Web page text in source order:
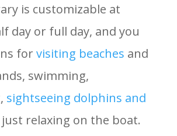
is customizable at
day or full day, and you
for visiting beaches and
swimming,
sightseeing dolphins and
relaxing on the boat.